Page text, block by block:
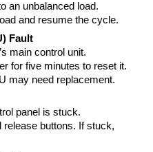
an unbalanced load.
and resume the cycle.
Fault
main control unit.
for five minutes to reset it.
may need replacement.
panel is stuck.
release buttons. If stuck,